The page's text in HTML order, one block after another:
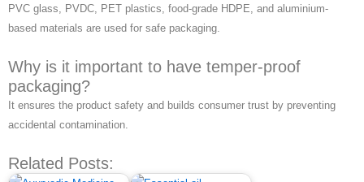
PVC glass, PVDC, PET plastics, food-grade HDPE, and aluminium-
based materials are used for safe packaging.
Why is it important to have temper-proof
packaging?
It ensures the product safety and builds consumer trust by preventing
accidental contamination.
Related Posts: